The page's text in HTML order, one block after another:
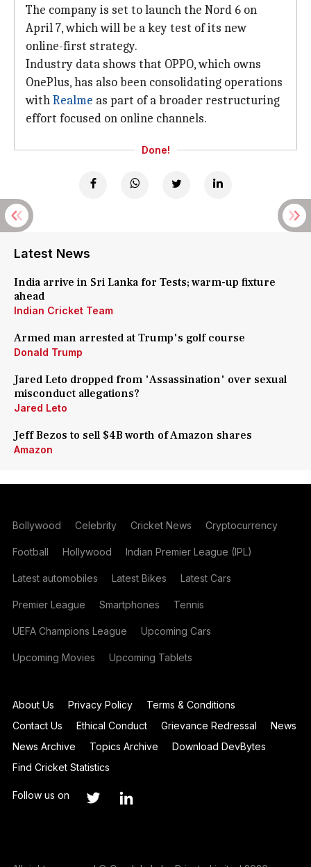
The company is set to launch the Nord 6 on
April 7, which will be a key test of its new
online-first strategy.
Industry data shows that OPPO, which owns
OnePlus, has also been consolidating operations
withRealme as part of a broader restructuring
effort focused on online channels.
Done!
Latest News
India arrive in Sri Lanka for Tests; warm-up fixture
ahead
Indian Cricket Team
Armed man arrested at Trump's golf course
Donald Trump
Jared Leto dropped from 'Assassination' over sexual
misconduct allegations?
Jared Leto
Jeff Bezos to sell $4B worth of Amazon shares
Amazon
Bollywood Celebrity Cricket News Cryptocurrency
Football Hollywood Indian Premier League (IPL)
Latest automobiles Latest Bikes Latest Cars
Premier League Smartphones Tennis
UEFA Champions League Upcoming Cars
Upcoming Movies Upcoming Tablets
About Us Privacy Policy
Terms & Conditions
Contact Us
Ethical Conduct Grievance Redressal
News
News Archive
Topics Archive
Download DevBytes
Find Cricket Statistics
Follow us on